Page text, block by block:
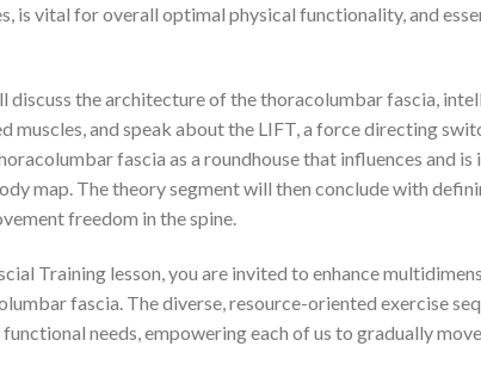
is vital for overall optimal physical functionality, and
discuss the architecture of the thoracolumbar fascia,
muscles, and speak about the LIFT, a force directing
fascia as a roundhouse that influences and
map. The theory segment will then conclude with
freedom in the spine.
Training lesson, you are invited to enhance
fascia. The diverse, resource-oriented exercise
needs, empowering each of us to gradually